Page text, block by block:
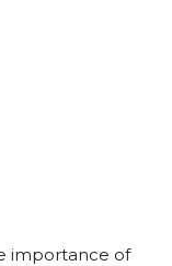
importance of